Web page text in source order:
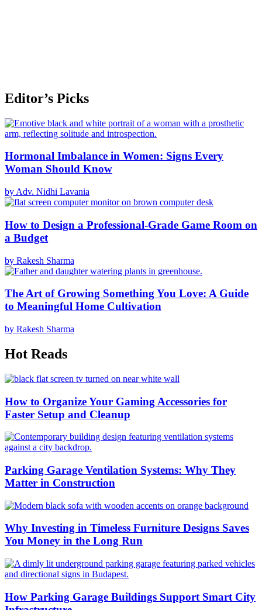
Editor’s Picks
Hormonal Imbalance in Women: Signs Every
Woman Should Know
by Adv. Nidhi Lavania
How to Design a Professional-Grade Game Room on
a Budget
by Rakesh Sharma
The Art of Growing Something You Love: A Guide
to Meaningful Home Cultivation
by Rakesh Sharma
Hot Reads
How to Organize Your Gaming Accessories for
Faster Setup and Cleanup
Parking Garage Ventilation Systems: Why They
Matter in Construction
Why Investing in Timeless Furniture Designs Saves
You Money in the Long Run
How Parking Garage Buildings Support Smart City